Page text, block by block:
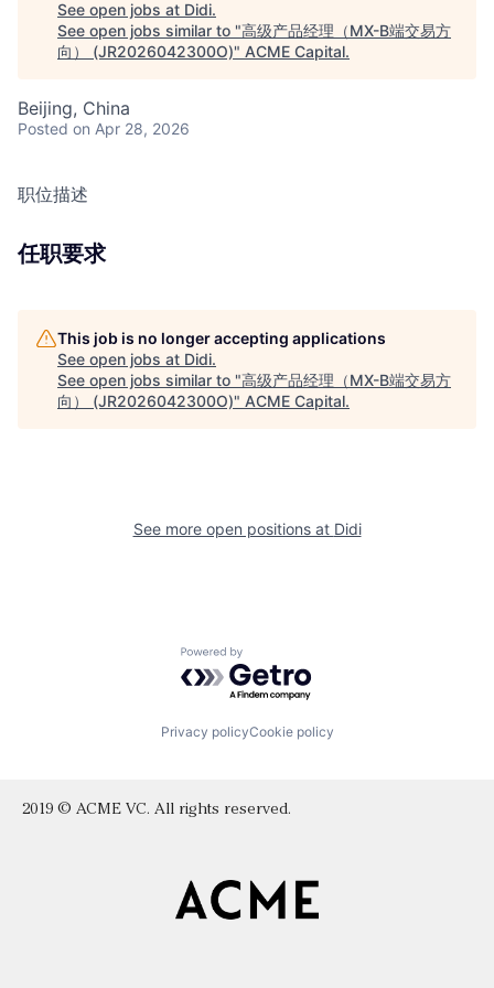
See open jobs at Didi.
See open jobs similar to "高级产品经理（MX-B端交易方
向） (JR2026042300O)" ACME Capital.
Beijing, China
Posted on Apr 28, 2026
职位描述
任职要求
This job is no longer accepting applications
See open jobs at Didi.
See open jobs similar to "高级产品经理（MX-B端交易方
向） (JR2026042300O)" ACME Capital.
See more open positions at Didi
Powered by Getro.com
Privacy policyCookie policy
2019 © ACME VC. All rights reserved.